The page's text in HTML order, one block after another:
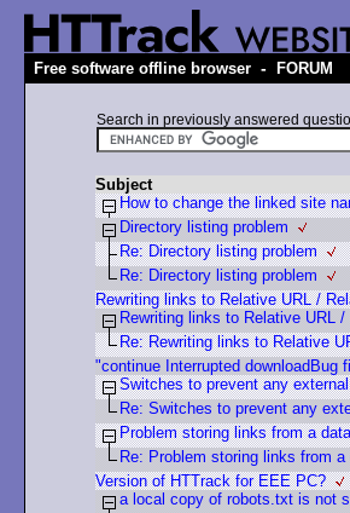
Free software offline browser - FORUM
Search in previously answered
Subject
How to change the linked site
Directory listing problem
Re: Directory listing problem
Re: Directory listing problem
Rewriting links to Relative URL /
Rewriting links to Relative URL
Re: Rewriting links to Relative
"continue Interrupted downloadBug
Switches to prevent any
Re: Switches to prevent any
Problem storing links from a
Re: Problem storing links from a
Version of HTTrack for EEE PC?
a local copy of robots.txt is not